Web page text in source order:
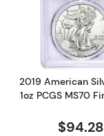
2019 American
1oz PCGS MS70
$94.28